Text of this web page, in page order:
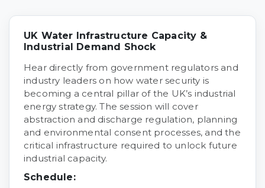
UK Water Infrastructure Capacity &
Industrial Demand Shock
Hear directly from government regulators and
industry leaders on how water security is
becoming a central pillar of the UK’s industrial
energy strategy. The session will cover
abstraction and discharge regulation, planning
and environmental consent processes, and the
critical infrastructure required to unlock future
industrial capacity.
Schedule: